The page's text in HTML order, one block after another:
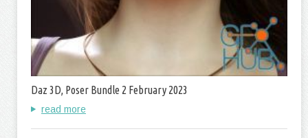
Daz 3D, Poser Bundle 2 February 2023
read more